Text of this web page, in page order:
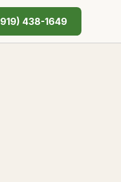
919) 438-1649